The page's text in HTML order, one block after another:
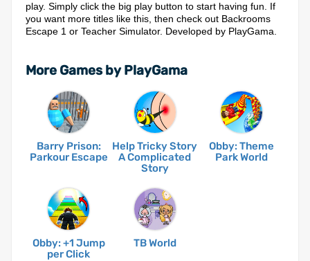
play. Simply click the big play button to start having fun. If
you want more titles like this, then check out Backrooms
Escape 1 or Teacher Simulator. Developed by PlayGama.
More Games by PlayGama
Barry Prison:
Parkour Escape
Help Tricky Story
A Complicated
Story
Obby: Theme
Park World
Obby: +1 Jump
per Click
TB World